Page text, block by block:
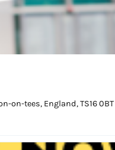
on-tees, England, TS16 0BT